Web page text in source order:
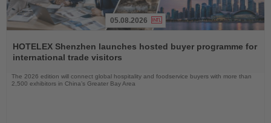
the
News
05.08.2026
HOTELEX Shenzhen launches hosted buyer programme for
international trade visitors
The 2026 edition will connect global hospitality and foodservice buyers with more than
2,500 exhibitors in China’s Greater Bay Area